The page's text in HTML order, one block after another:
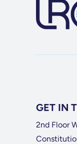
GET IN
2nd Floor